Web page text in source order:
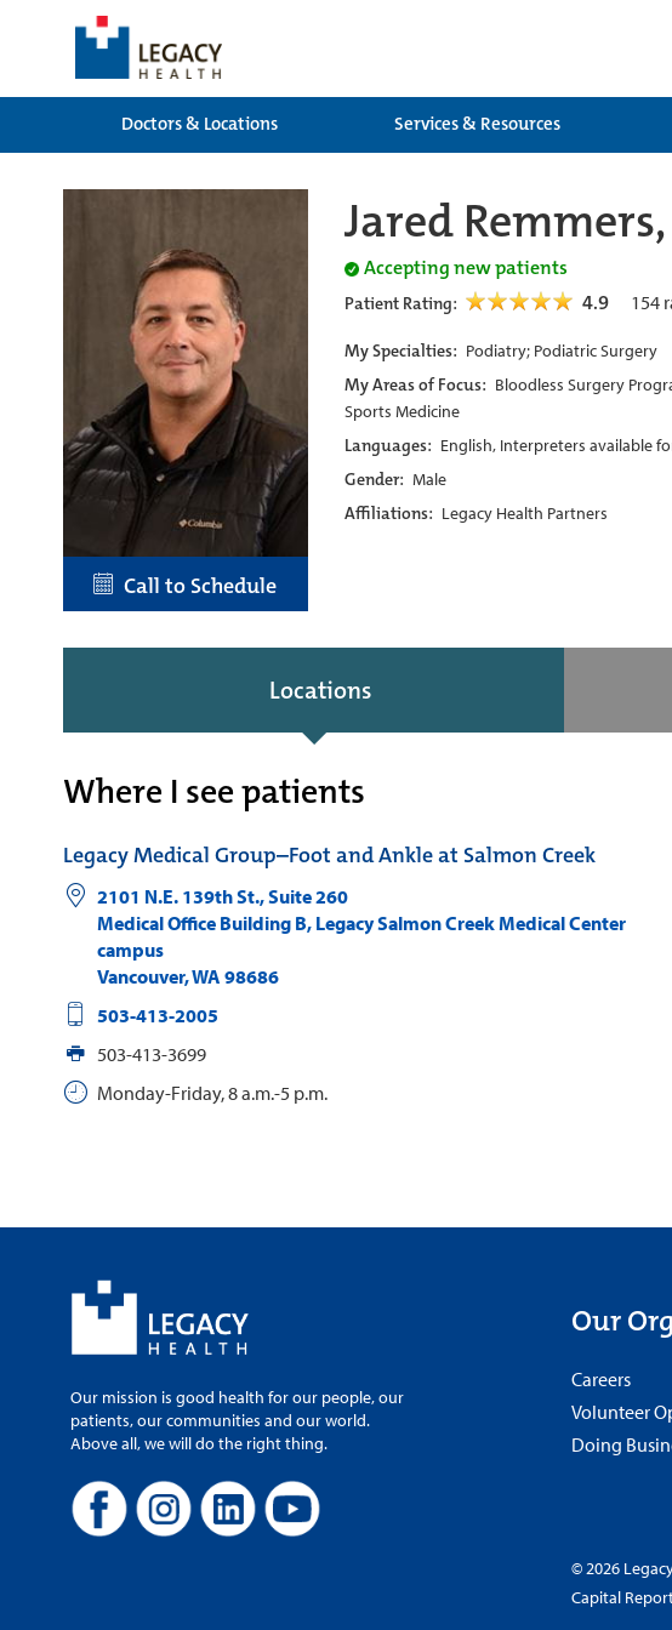
Doctors & Locations
Services & Resources
Call to Schedule
Jared
Accepting new patients
Patient Rating: 4.9 154
My Specialties: Podiatry; Podiatric Surgery
My Areas of Focus: Bloodless Surgery
Sports Medicine
Languages: English, Interpreters available
Gender: Male
Affiliations: Legacy Health Partners
Locations
Where I see patients
Legacy Medical Group–Foot and Ankle at Salmon Creek
2101 N.E. 139th St., Suite 260
Medical Office Building B, Legacy Salmon Creek Medical Center
campus
Vancouver,WA 98686
503-413-2005
503-413-3699
Monday-Friday, 8 a.m.-5 p.m.
Our mission is good health for our people, our
patients, our communities and our world.
Above all, we will do the right thing.
Our
Careers
Volunteer
Doing
© 2026
Capital